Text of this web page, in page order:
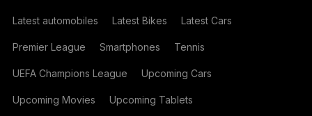
Latest automobiles Latest Bikes Latest Cars
Premier League Smartphones Tennis
UEFA Champions League Upcoming Cars
Upcoming Movies Upcoming Tablets